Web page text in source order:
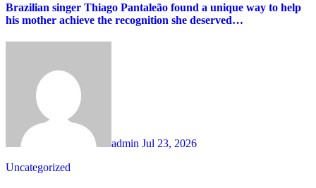
Brazilian singer Thiago Pantaleão found a unique way to help
his mother achieve the recognition she deserved…
admin Jul 23, 2026
Uncategorized